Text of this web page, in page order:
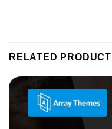
RELATED